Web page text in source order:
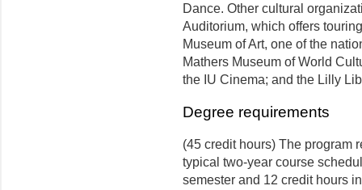
Dance. Other cultural
Auditorium, which offers
Museum of Art, one of the
Mathers Museum of World
the IU Cinema; and the Lilly
Degree requirements
(45 credit hours) The program
typical two-year course
semester and 12 credit hours